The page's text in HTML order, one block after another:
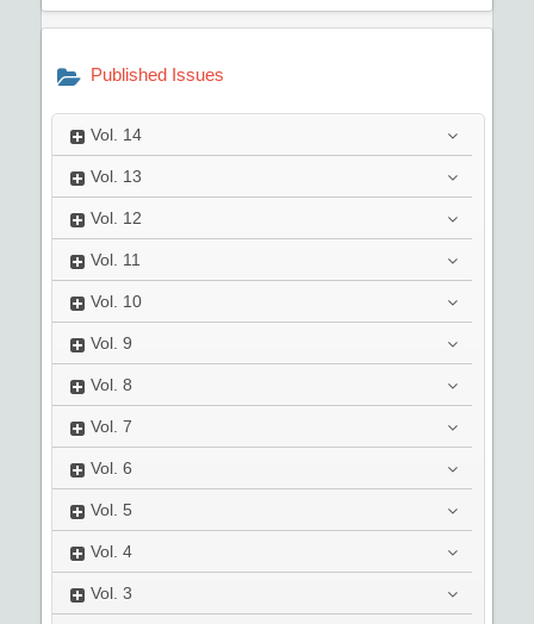
Published Issues
Vol. 14
Vol. 13
Vol. 12
Vol. 11
Vol. 10
Vol. 9
Vol. 8
Vol. 7
Vol. 6
Vol. 5
Vol. 4
Vol. 3